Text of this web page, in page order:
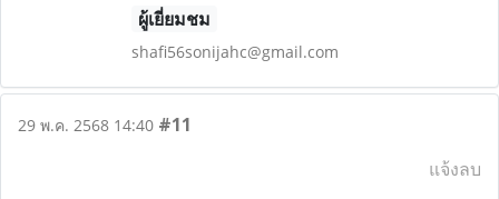
ผู้เยี่ยมชม
shafi56sonijahc@gmail.com
29 พ.ค. 2568 14:40 #11
แจ้งลบ